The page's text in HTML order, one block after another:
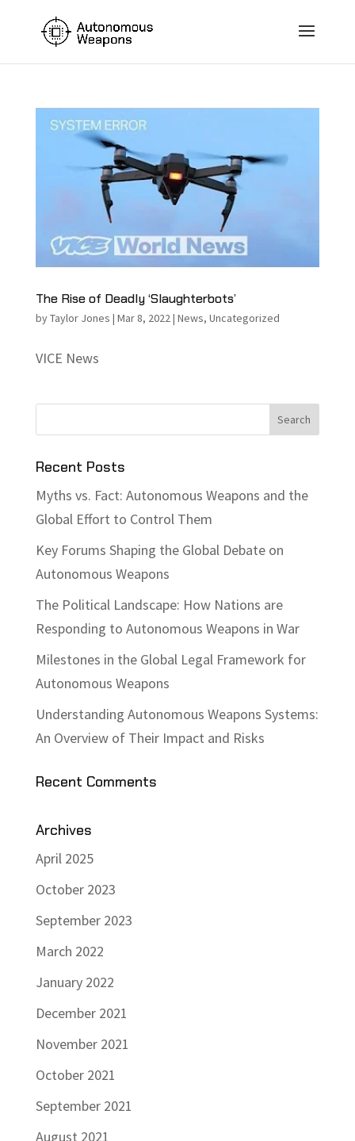
The Rise of Deadly ‘Slaughterbots’
byTaylor Jones | Mar 8, 2022 | News, Uncategorized
VICE News
Recent Posts
Myths vs. Fact: Autonomous Weapons and the
Global Effort to Control Them
Key Forums Shaping the Global Debate on
Autonomous Weapons
The Political Landscape: How Nations are
Responding to Autonomous Weapons in War
Milestones in the Global Legal Framework for
Autonomous Weapons
Understanding Autonomous Weapons Systems:
An Overview of Their Impact and Risks
Recent Comments
Archives
April 2025
October 2023
September 2023
March 2022
January 2022
December 2021
November 2021
October 2021
September 2021
August 2021